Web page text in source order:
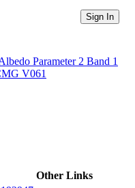
Sign In
Parameter 2 Band 1
V061
Other Links